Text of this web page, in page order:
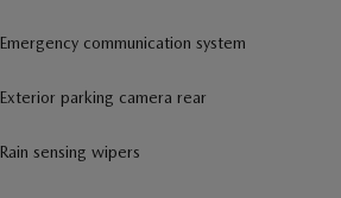
Emergency communication system
Exterior parking camera rear
Rain sensing wipers